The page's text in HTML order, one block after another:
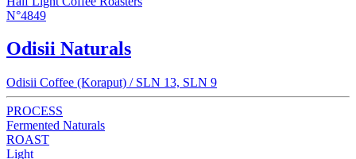
N°4849
Odisii Naturals
Odisii Coffee (Koraput) / SLN 13, SLN 9
PROCESS
Fermented Naturals
ROAST
Light